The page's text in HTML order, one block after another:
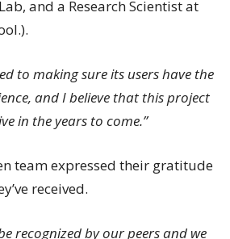
and a Research Scientist at
to making sure its users have the
and I believe that this project
in the years to come.”
team expressed their gratitude
received.
recognized by our peers and we